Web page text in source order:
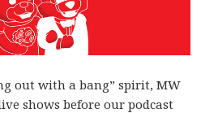
out with a bang” spirit, MW
shows before our podcast